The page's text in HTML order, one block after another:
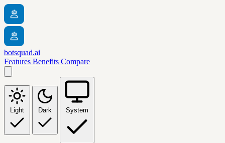
botsquad.ai
Features Benefits Compare
Light Dark System